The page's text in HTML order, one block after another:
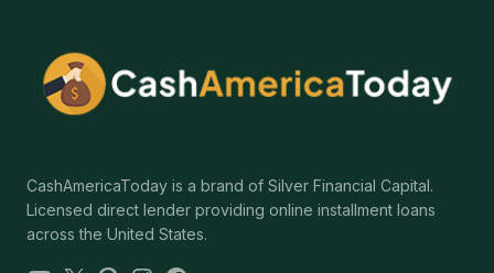
CashAmericaToday is a brand of Silver Financial Capital.
Licensed direct lender providing online installment loans
across the United States.